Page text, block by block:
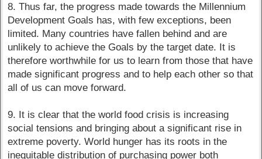
8. Thus far, the progress made towards the Millennium
Development Goals has, with few exceptions, been
limited. Many countries have fallen behind and are
unlikely to achieve the Goals by the target date. It is
therefore worthwhile for us to learn from those that have
made significant progress and to help each other so that
all of us can move forward.
9. It is clear that the world food crisis is increasing
social tensions and bringing about a significant rise in
extreme poverty. World hunger has its roots in the
inequitable distribution of purchasing power both